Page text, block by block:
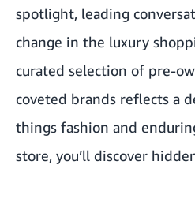
spotlight, leading
change in the luxury
curated selection of pre-
coveted brands reflects a
things fashion and
store, you’ll discover